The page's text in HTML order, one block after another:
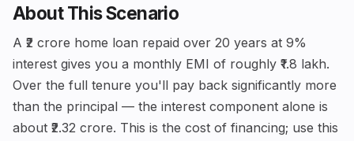
About This Scenario
A ₹2 crore home loan repaid over 20 years at 9%
interest gives you a monthly EMI of roughly ₹1.8 lakh.
Over the full tenure you'll pay back significantly more
than the principal — the interest component alone is
about ₹2.32 crore. This is the cost of financing; use this